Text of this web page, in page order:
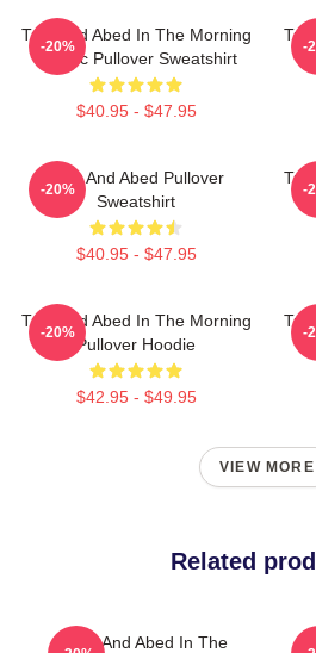
Troy And Abed In The Morning
Classic Pullover Sweatshirt
$40.95 - $47.95
-20% -
Troy And Abed Pullover
Sweatshirt
$40.95 - $47.95
-20% -
Troy And Abed In The Morning
Pullover Hoodie
$42.95 - $49.95
-20% -
VIEW MORE
Related
Troy And Abed In The